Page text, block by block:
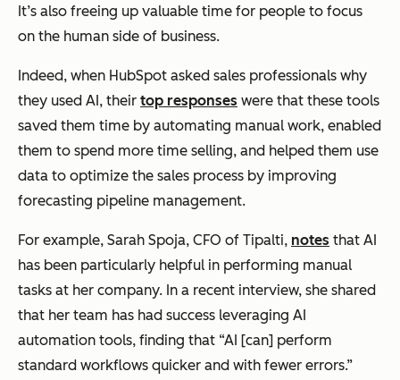
It’s also freeing up valuable time for people to focus
on the human side of business.
Indeed, when HubSpot asked sales professionals why
they used AI, their top responses were that these tools
saved them time by automating manual work, enabled
them to spend more time selling, and helped them use
data to optimize the sales process by improving
forecasting pipeline management.
For example, Sarah Spoja, CFO of Tipalti, notes that AI
has been particularly helpful in performing manual
tasks at her company. In a recent interview, she shared
that her team has had success leveraging AI
automation tools, finding that “AI [can] perform
standard workflows quicker and with fewer errors.”